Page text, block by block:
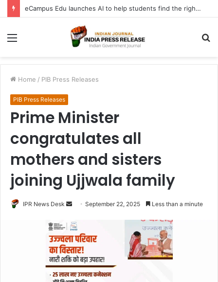
eCampus Edu launches AI to help students find the right online degree program in under 60 seconds
Menu
Home / PIB Press Releases
PIB Press Releases
Prime Minister
congratulates all
mothers and sisters
joining Ujjwala family
IPR News Desk
Send
email
September 22, 2025 Less than a minute